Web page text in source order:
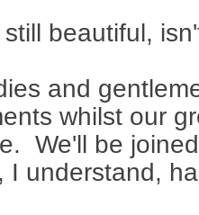
still beautiful,
and
whilst our
We'll be
I understand,